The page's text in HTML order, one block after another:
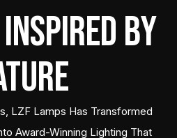
by
LZF Lamps Has Transformed
Award-Winning Lighting That